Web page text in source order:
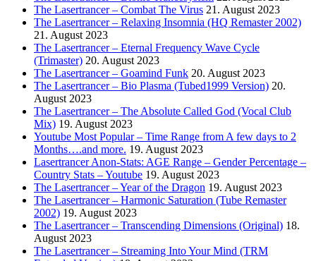
The Lasertrancer – Combat The Virus 21. August 2023
The Lasertrancer – Relaxing Insomnia (HQ Remaster 2002)
21. August 2023
The Lasertrancer – Eternal Frequency Wave Cycle
(Trimaster) 20. August 2023
The Lasertrancer – Goamind Funk 20. August 2023
The Lasertrancer – Bio Plasma (Tubed1999 Version) 20.
August 2023
The Lasertrancer – The Absolute Called God (Vocal Club
Mix) 19. August 2023
Youtube Most Popular – Time Range from A few days to 2
Months….and more. 19. August 2023
Lasertrancer Anon-Stats: AGE Range – Gender Percentage –
Country Stats – Youtube 19. August 2023
The Lasertrancer – Year of the Dragon 19. August 2023
The Lasertrancer – Harmonic Saturation (Tube Remaster
2002) 19. August 2023
The Lasertrancer – Transcending Dimensions (Original) 18.
August 2023
The Lasertrancer – Streaming Into Your Mind (TRM